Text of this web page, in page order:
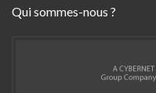
Qui sommes-nous ?